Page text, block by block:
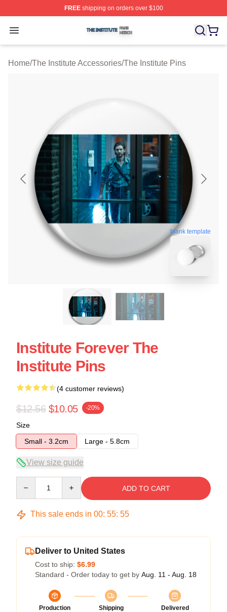
FREEshipping on orders over $100
Open menu
The Institute Shop ⚡️ Officially Licensed The Institute
Home/The Institute Accessories/The Institute Pins
blank template
Institute Forever The
Institute Pins
(4 customer reviews)
$12.56 $10.05 -20%
Size
Small - 3.2cm
Large - 5.8cm
View size guide
ADD TO CART
This sale ends in 00: 55: 54
Deliver to United States
Cost to ship: $6.99
Standard - Order today to get by Aug. 11 - Aug. 18
Production
Shipping
Delivered